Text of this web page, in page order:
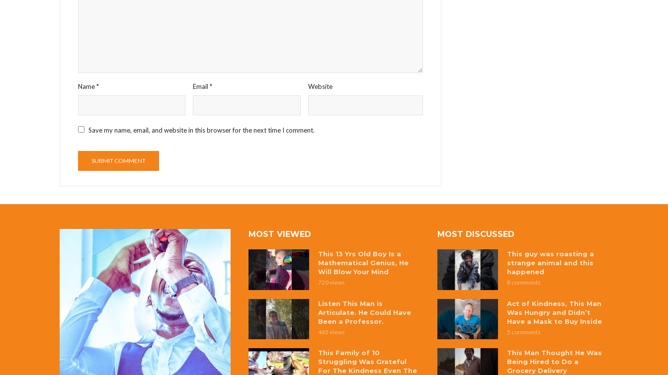
Name* Email* Website
Save my name, email, and website in this browser for the next time I comment.
MOST VIEWED
This 13 Yrs Old Boy Is a
Mathematical Genius, He
Will Blow Your Mind
720 views
Listen This Man is
Articulate. He Could Have
Been a Professor.
465 views
This Family of 10
Struggling Was Grateful
For The Kindness Even The
MOST DISCUSSED
This guy was roasting a
strange animal and this
happened
8 comments
Act of Kindness, This Man
Was Hungry and Didn’t
Have a Mask to Buy Inside
5 comments
This Man Thought He Was
Being Hired to Do a
Grocery Delivery